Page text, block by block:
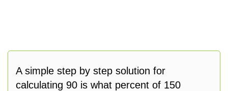
A simple step by step solution for
calculating 90 is what percent of 150